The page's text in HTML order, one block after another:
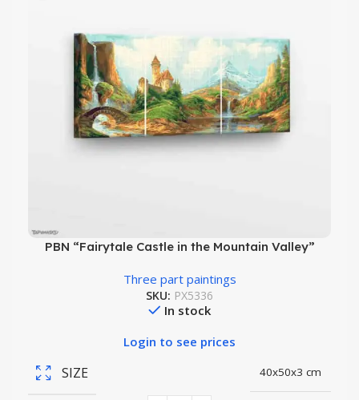
PBN “Fairytale Castle in the Mountain Valley”
Three part paintings
SKU: PX5336
In stock
Login to see prices
SIZE 40x50x3 cm